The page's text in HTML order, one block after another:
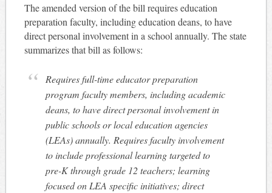
The amended version of the bill requires education
preparation faculty, including education deans, to have
direct personal involvement in a school annually. The state
summarizes that bill as follows:
Requires full-time educator preparation
program faculty members, including academic
deans, to have direct personal involvement in
public schools or local education agencies
(LEAs) annually. Requires faculty involvement
to include professional learning targeted to
pre-K through grade 12 teachers; learning
focused on LEA specific initiatives; direct